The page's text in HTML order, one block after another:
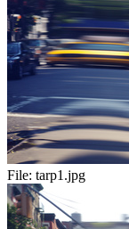
File: tarp1.jpg